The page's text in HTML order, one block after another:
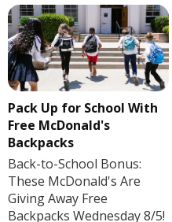
Pack Up for School With
Free McDonald's
Backpacks
Back-to-School Bonus:
These McDonald's Are
Giving Away Free
Backpacks Wednesday 8/5!